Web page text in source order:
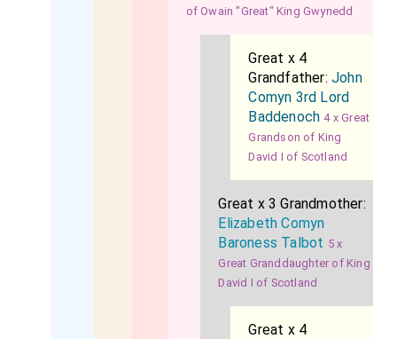
of Owain "Great" King Gwynedd
Great x 4
Grandfather:John
Comyn 3rd Lord
Baddenoch 4 x Great
Grandson of King
David I of Scotland
Great x 3 Grandmother:
Elizabeth Comyn
Baroness Talbot 5 x
Great Granddaughter of King
David I of Scotland
Great x 4